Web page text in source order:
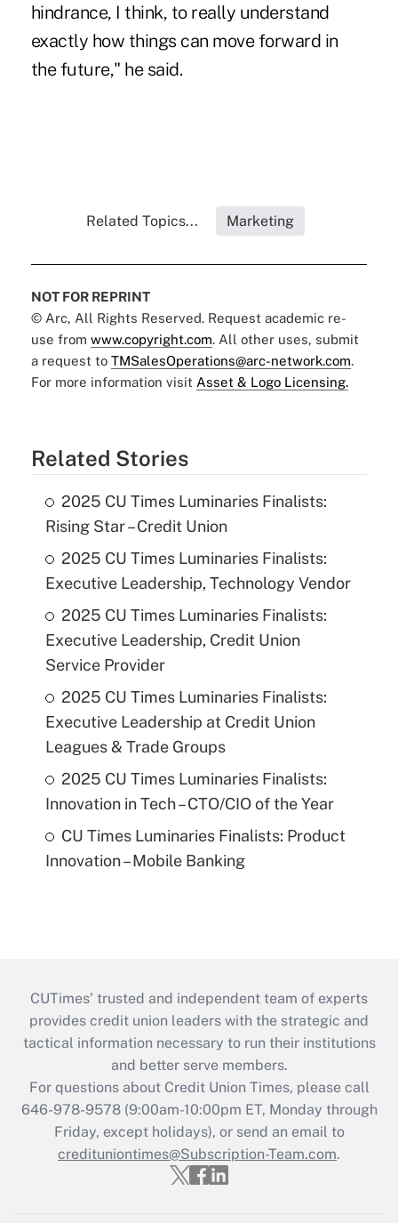
hindrance, I think, to really understand
exactly how things can move forward in
the future," he said.
Related Topics... Marketing
NOT FOR REPRINT
© Arc, All Rights Reserved. Request academic re-
use from www.copyright.com. All other uses, submit
a request to TMSalesOperations@arc-network.com.
For more information visit Asset & Logo Licensing.
Related Stories
2025 CU Times Luminaries Finalists:
Rising Star – Credit Union
2025 CU Times Luminaries Finalists:
Executive Leadership, Technology Vendor
2025 CU Times Luminaries Finalists:
Executive Leadership, Credit Union
Service Provider
2025 CU Times Luminaries Finalists:
Executive Leadership at Credit Union
Leagues & Trade Groups
2025 CU Times Luminaries Finalists:
Innovation in Tech – CTO/CIO of the Year
CU Times Luminaries Finalists: Product
Innovation – Mobile Banking
CUTimes’ trusted and independent team of experts
provides credit union leaders with the strategic and
tactical information necessary to run their institutions
and better serve members.
For questions about Credit Union Times, please call
646-978-9578 (9:00am-10:00pm ET, Monday through
Friday, except holidays), or send an email to
credituniontimes@Subscription-Team.com.